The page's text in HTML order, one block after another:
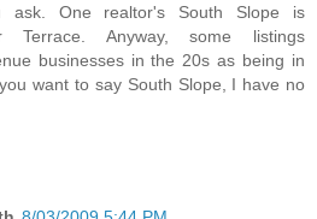
ask. One realtor's South Slope is
Terrace. Anyway, some listings
businesses in the 20s as being in
want to say South Slope, I have no